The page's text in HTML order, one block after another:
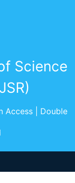
Science
Access | Double